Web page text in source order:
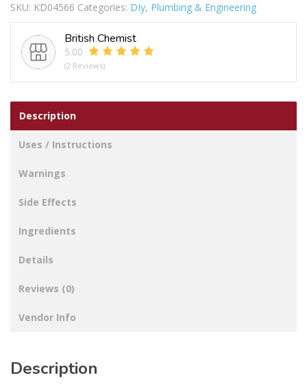
SKU: KD04566 Categories: DIy, Plumbing & Engineering
British Chemist
5.00
(2 Reviews)
Description
Uses / Instructions
Warnings
Side Effects
Ingredients
Details
Reviews (0)
Vendor Info
Description